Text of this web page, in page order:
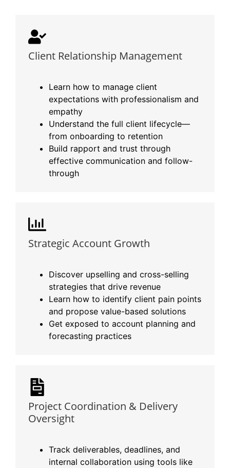
Client Relationship Management
Learn how to manage client
expectations with professionalism and
empathy
Understand the full client lifecycle—
from onboarding to retention
Build rapport and trust through
effective communication and follow-
through
Strategic Account Growth
Discover upselling and cross-selling
strategies that drive revenue
Learn how to identify client pain points
and propose value-based solutions
Get exposed to account planning and
forecasting practices
Project Coordination & Delivery
Oversight
Track deliverables, deadlines, and
internal collaboration using tools like